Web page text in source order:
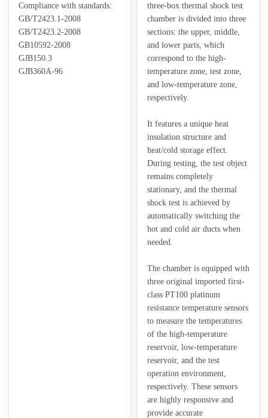
Compliance with standards:
GB/T2423.1-2008
GB/T2423.2-2008
GB10592-2008
GJB150.3
GJB360A-96
three-box thermal shock test
chamber is divided into three
sections: the upper, middle,
and lower parts, which
correspond to the high-
temperature zone, test zone,
and low-temperature zone,
respectively.
It features a unique heat
insulation structure and
heat/cold storage effect.
During testing, the test object
remains completely
stationary, and the thermal
shock test is achieved by
automatically switching the
hot and cold air ducts when
needed.
The chamber is equipped with
three original imported first-
class PT100 platinum
resistance temperature sensors
to measure the temperatures
of the high-temperature
reservoir, low-temperature
reservoir, and the test
operation environment,
respectively. These sensors
are highly responsive and
provide accurate